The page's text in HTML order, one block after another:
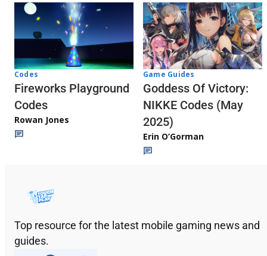
Codes
Fireworks Playground
Codes
Rowan Jones
Game Guides
Goddess Of Victory:
NIKKE Codes (May
2025)
Erin O’Gorman
Top resource for the latest mobile gaming news and
guides.